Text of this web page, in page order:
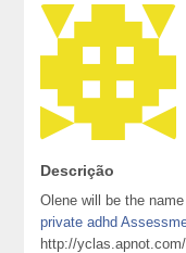
Descrição
Olene will be the
private adhd
http://